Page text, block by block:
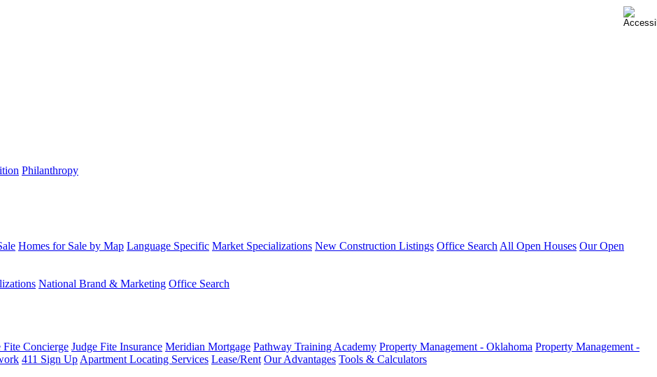
Philanthropy
Homes for Sale by Map Language Specific Market Specializations New Construction Listings Office Search All Open Houses Our Open
National Brand & Marketing Office Search
Fite Concierge Judge Fite Insurance Meridian Mortgage Pathway Training Academy Property Management - Oklahoma Property Management -
411 Sign Up Apartment Locating Services Lease/Rent Our Advantages Tools & Calculators